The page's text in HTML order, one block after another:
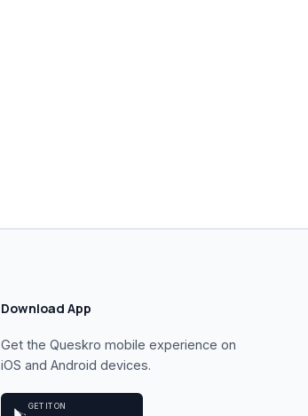
Download App
Get the Queskro mobile experience on
iOS and Android devices.
GET IT ON